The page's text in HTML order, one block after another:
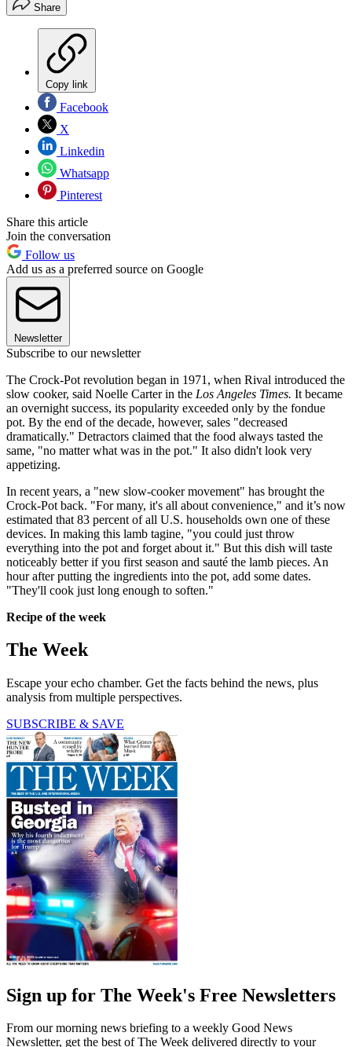
Share
Copy link
Facebook
X
Linkedin
Whatsapp
Pinterest
Share this article
Join the conversation
Follow us
Add us as a preferred source on Google
Newsletter
Subscribe to our newsletter
The Crock-Pot revolution began in 1971, when Rival introduced the
slow cooker, said Noelle Carter in the Los Angeles Times. It became
an overnight success, its popularity exceeded only by the fondue
pot. By the end of the decade, however, sales "decreased
dramatically." Detractors claimed that the food always tasted the
same, "no matter what was in the pot." It also didn't look very
appetizing.
In recent years, a "new slow-cooker movement" has brought the
Crock-Pot back. "For many, it's all about convenience," and it’s now
estimated that 83 percent of all U.S. households own one of these
devices. In making this lamb tagine, "you could just throw
everything into the pot and forget about it." But this dish will taste
noticeably better if you first season and sauté the lamb pieces. An
hour after putting the ingredients into the pot, add some dates.
"They'll cook just long enough to soften."
Recipe of the week
The Week
Escape your echo chamber. Get the facts behind the news, plus
analysis from multiple perspectives.
SUBSCRIBE & SAVE
Sign up for The Week's Free Newsletters
From our morning news briefing to a weekly Good News
Newsletter, get the best of The Week delivered directly to your